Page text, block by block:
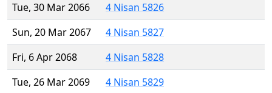
Tue, 30 Mar 2066
4 Nisan 5826
Sun, 20 Mar 2067
4 Nisan 5827
Fri, 6 Apr 2068
4 Nisan 5828
Tue, 26 Mar 2069
4 Nisan 5829